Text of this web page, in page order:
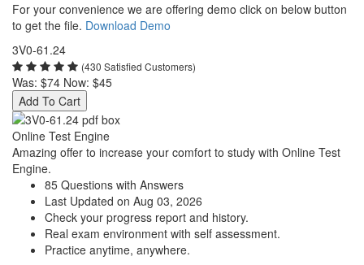
For your convenience we are offering demo click on below button
to get the file. Download Demo
3V0-61.24
(430 Satisfied Customers)
Was: $74 Now: $45
Add To Cart
Online Test Engine
Amazing offer to increase your comfort to study with Online Test
Engine.
85 Questions with Answers
Last Updated on Aug 03, 2026
Check your progress report and history.
Real exam environment with self assessment.
Practice anytime, anywhere.